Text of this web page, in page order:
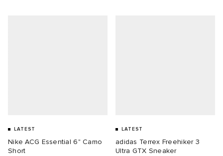
LATEST
Nike ACG Essential 6" Camo
Short
LATEST
adidas Terrex Freehiker 3
Ultra GTX Sneaker